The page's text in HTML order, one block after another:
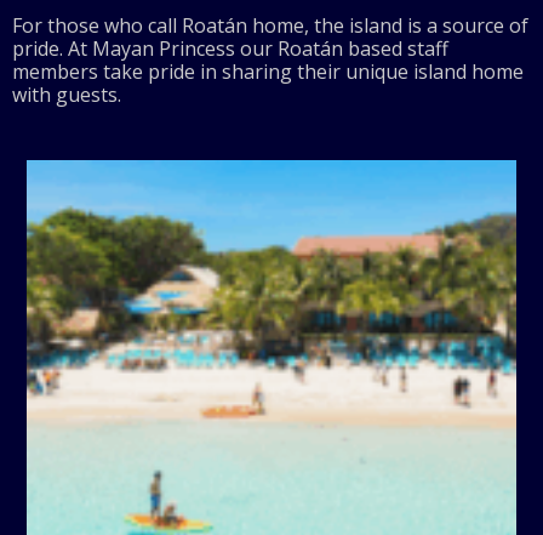
For those who call Roatán home, the island is a source of
pride. At Mayan Princess our Roatán based staff
members take pride in sharing their unique island home
with guests.